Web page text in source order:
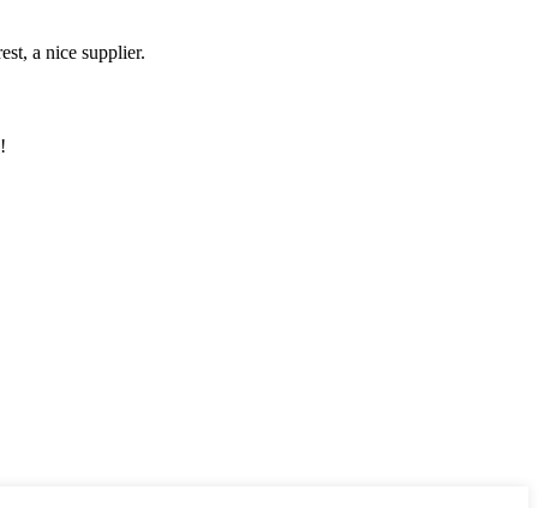
a nice supplier.